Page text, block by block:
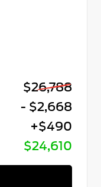
$26,788
- $2,668
+$490
$24,610